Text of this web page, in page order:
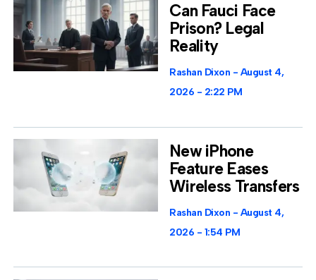
Can Fauci Face
Prison? Legal
Reality
Rashan Dixon
August 4,
2026
2:22 PM
New iPhone
Feature Eases
Wireless Transfers
Rashan Dixon
August 4,
2026
1:54 PM